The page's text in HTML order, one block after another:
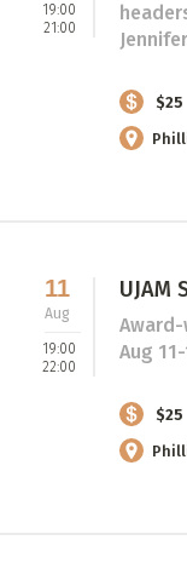
19:00
21:00
$25
11
Aug
19:00
22:00
UJAM
Aug 11-
$25